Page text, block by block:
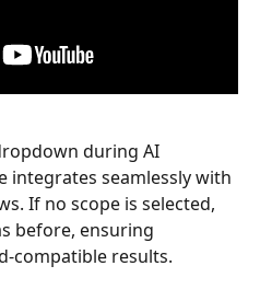
during AI
integrates seamlessly with
If no scope is selected,
before, ensuring
compatible results.